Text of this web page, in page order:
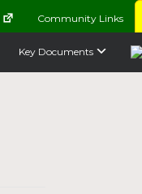
Community Links
Key Documents